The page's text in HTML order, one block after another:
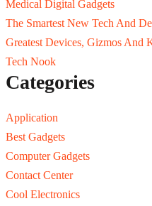
Medical Digital Gadgets
The Smartest New Tech And
Greatest Devices, Gizmos And
Tech Nook
Categories
Application
Best Gadgets
Computer Gadgets
Contact Center
Cool Electronics